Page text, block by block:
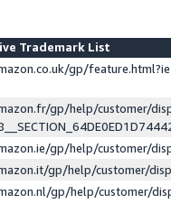
Trademark List
gp/
gp/help/customer/
gp/help/customer/
gp/help/customer/
gp/help/customer/